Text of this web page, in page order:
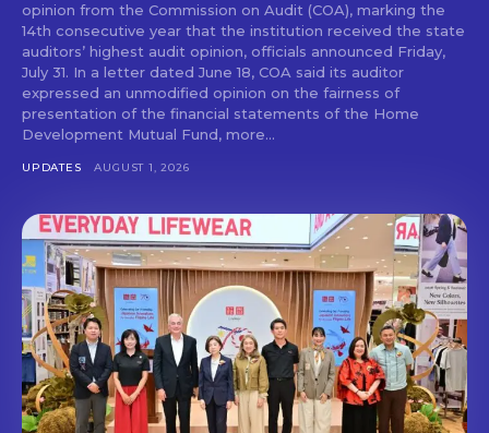
Don't miss
out!
Get first access to the best
stays and dining spots
with Lakbay Magazine.
opinion from the Commission on Audit (COA), marking the
14th consecutive year that the institution received the state
auditors’ highest audit opinion, officials announced Friday,
July 31. In a letter dated June 18, COA said its auditor
expressed an unmodified opinion on the fairness of
presentation of the financial statements of the Home
Development Mutual Fund, more...
UPDATES AUGUST 1, 2026